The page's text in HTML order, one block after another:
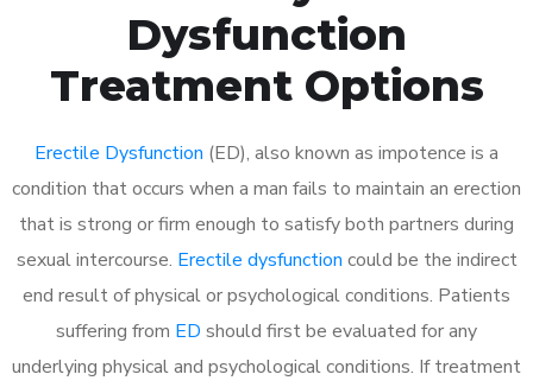
Dysfunction
Treatment Options
Erectile Dysfunction (ED), also known as impotence is a
condition that occurs when a man fails to maintain an erection
that is strong or firm enough to satisfy both partners during
sexual intercourse. Erectile dysfunction could be the indirect
end result of physical or psychological conditions. Patients
suffering from ED should first be evaluated for any
underlying physical and psychological conditions. If treatment